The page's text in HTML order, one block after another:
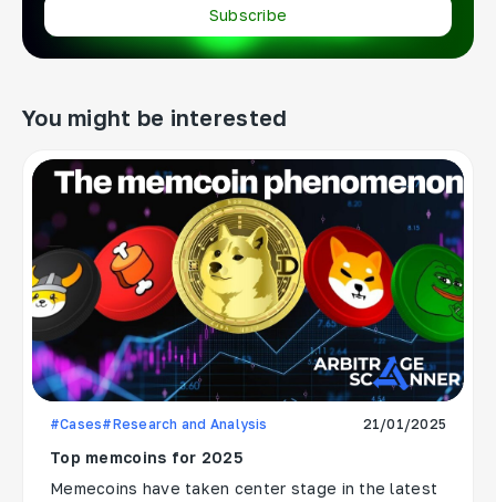
Subscribe
You might be interested
#Cases#Research and Analysis 21/01/2025
Top memcoins for 2025
Memecoins have taken center stage in the latest